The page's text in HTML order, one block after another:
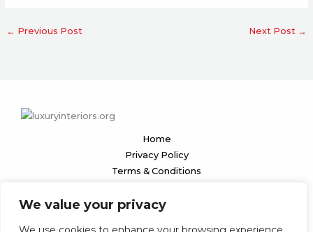
We value your privacy
← Previous Post Next Post →
Home
Privacy Policy
Terms & Conditions
Contact